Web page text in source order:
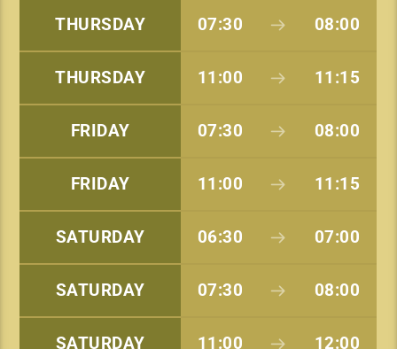
THURSDAY 07:30 08:00
THURSDAY 11:00 11:15
FRIDAY 07:30 08:00
FRIDAY 11:00 11:15
SATURDAY 06:30 07:00
SATURDAY 07:30 08:00
SATURDAY 11:00 12:00